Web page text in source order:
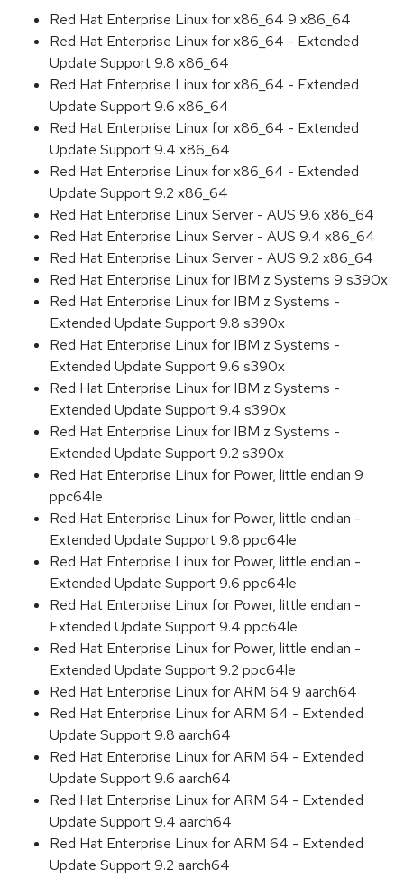
Red Hat Enterprise Linux for x86_64 9 x86_64
Red Hat Enterprise Linux for x86_64 - Extended
Update Support 9.8 x86_64
Red Hat Enterprise Linux for x86_64 - Extended
Update Support 9.6 x86_64
Red Hat Enterprise Linux for x86_64 - Extended
Update Support 9.4 x86_64
Red Hat Enterprise Linux for x86_64 - Extended
Update Support 9.2 x86_64
Red Hat Enterprise Linux Server - AUS 9.6 x86_64
Red Hat Enterprise Linux Server - AUS 9.4 x86_64
Red Hat Enterprise Linux Server - AUS 9.2 x86_64
Red Hat Enterprise Linux for IBM z Systems 9 s390x
Red Hat Enterprise Linux for IBM z Systems -
Extended Update Support 9.8 s390x
Red Hat Enterprise Linux for IBM z Systems -
Extended Update Support 9.6 s390x
Red Hat Enterprise Linux for IBM z Systems -
Extended Update Support 9.4 s390x
Red Hat Enterprise Linux for IBM z Systems -
Extended Update Support 9.2 s390x
Red Hat Enterprise Linux for Power, little endian 9
ppc64le
Red Hat Enterprise Linux for Power, little endian -
Extended Update Support 9.8 ppc64le
Red Hat Enterprise Linux for Power, little endian -
Extended Update Support 9.6 ppc64le
Red Hat Enterprise Linux for Power, little endian -
Extended Update Support 9.4 ppc64le
Red Hat Enterprise Linux for Power, little endian -
Extended Update Support 9.2 ppc64le
Red Hat Enterprise Linux for ARM 64 9 aarch64
Red Hat Enterprise Linux for ARM 64 - Extended
Update Support 9.8 aarch64
Red Hat Enterprise Linux for ARM 64 - Extended
Update Support 9.6 aarch64
Red Hat Enterprise Linux for ARM 64 - Extended
Update Support 9.4 aarch64
Red Hat Enterprise Linux for ARM 64 - Extended
Update Support 9.2 aarch64